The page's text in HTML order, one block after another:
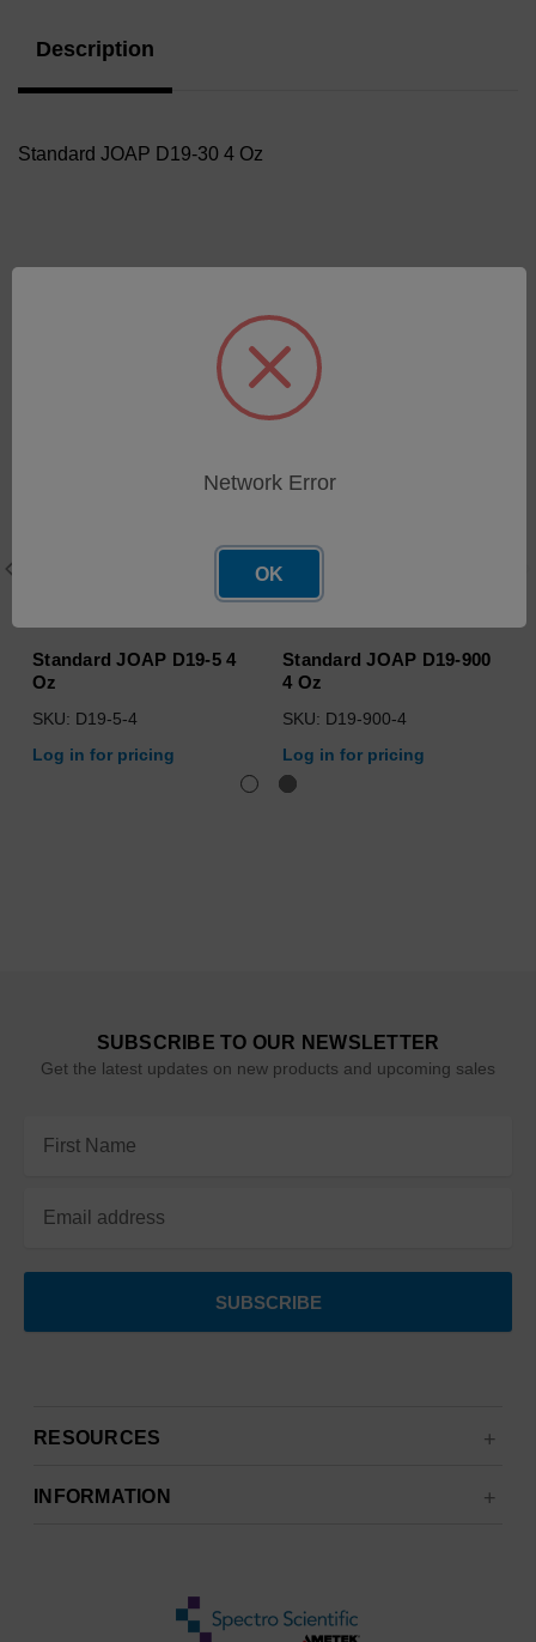
Description
Standard JOAP D19-30 4 Oz
Related Products
Standard JOAP D19-5 4
Oz
SKU: D19-5-4
Log in for pricing
Standard JOAP D19-900
4 Oz
SKU: D19-900-4
Log in for pricing
SUBSCRIBE TO OUR NEWSLETTER
Get the latest updates on new products and upcoming sales
Address
RESOURCES
INFORMATION
Network Error
OK